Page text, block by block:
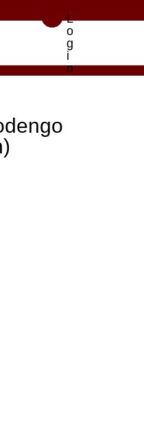
 L
o
g
i
n